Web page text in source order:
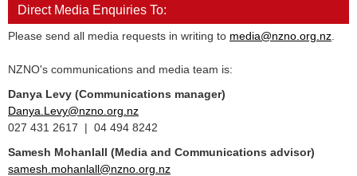
Direct Media Enquiries To:
Please send all media requests in writing to media@nzno.org.nz
NZNO's communications and media team is:
Danya Levy (Communications manager)
Danya.Levy@nzno.org.nz
027 431 2617 | 04 494 8242
Samesh Mohanlall (Media and Communications advisor)
samesh.mohanlall@nzno.org.nz